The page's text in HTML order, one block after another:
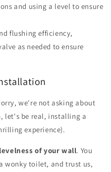
and using a level to ensure
flushing efficiency,
as needed to ensure
we're not asking about
let's be real, installing a
experience).
levelness of your wall. You
wonky toilet, and trust us,